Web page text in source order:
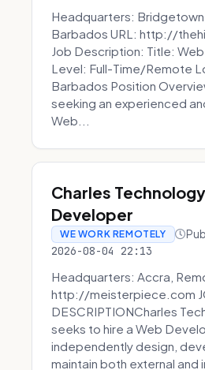
Headquarters:
Barbados URL: http://
Job Description: Title:
Level: Full-Time/Remote
Barbados Position
seeking an experienced
Web...
Charles
Developer
WE WORK REMOTELY
2026-08-04 22:13
Headquarters: Accra,
http://meisterpiece.com
DESCRIPTIONCharles
seeks to hire a Web
independently design,
maintain both external and